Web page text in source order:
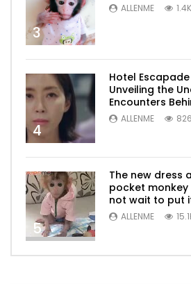
3
ALLENME 1.4K
4
Hotel
Unveiling the
Encounters
ALLENME 826
5
The new dress
pocket
not wait to put
ALLENME